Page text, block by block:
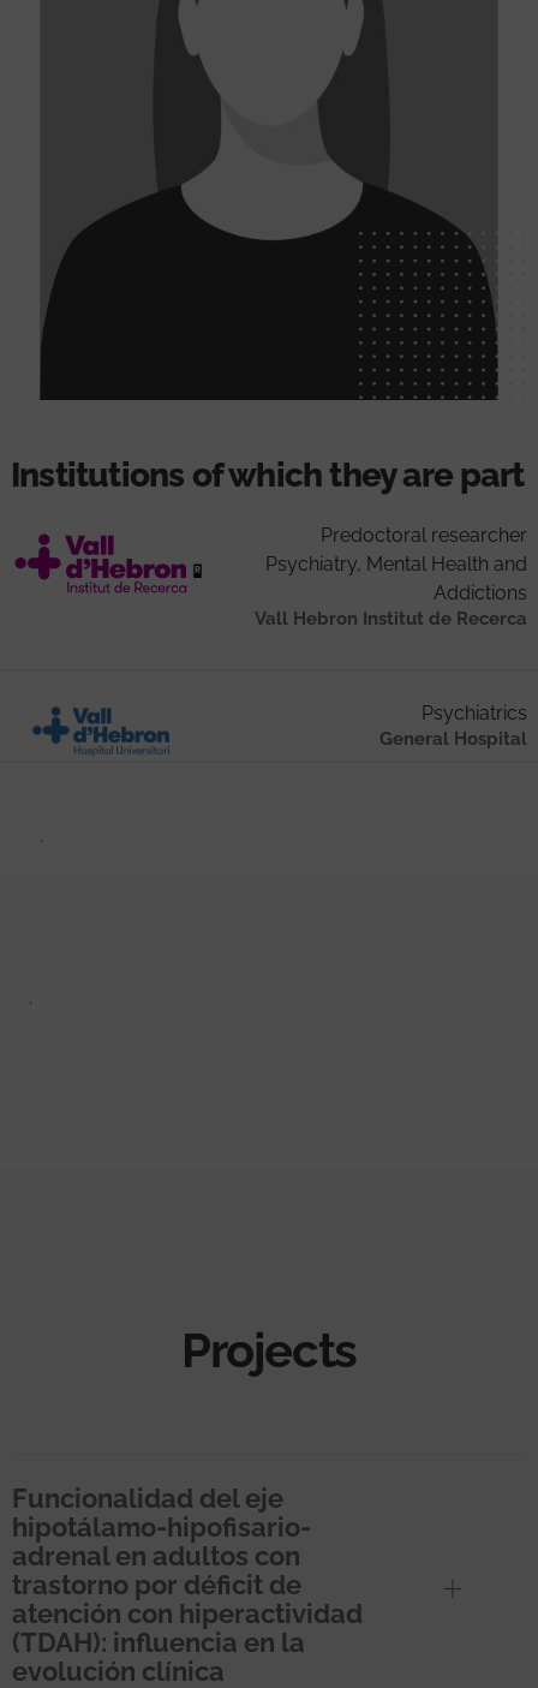
Institutions of which they are part
Predoctoral researcher
Psychiatry, Mental Health and
Addictions
Vall Hebron Institut de Recerca
Psychiatrics
General Hospital
.
.
Projects
Funcionalidad del eje
hipotálamo-hipofisario-
adrenal en adultos con
trastorno por déficit de
atención con hiperactividad
(TDAH): influencia en la
evolución clínica